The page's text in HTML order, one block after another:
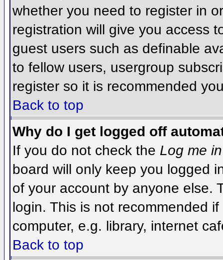
whether you need to register in
registration will give you access
guest users such as definable
to fellow users, usergroup
register so it is recommended
Back to top
Why do I get logged off
If you do not check the Log me
board will only keep you logged
of your account by anyone else.
login. This is not recommended
computer, e.g. library, internet
Back to top